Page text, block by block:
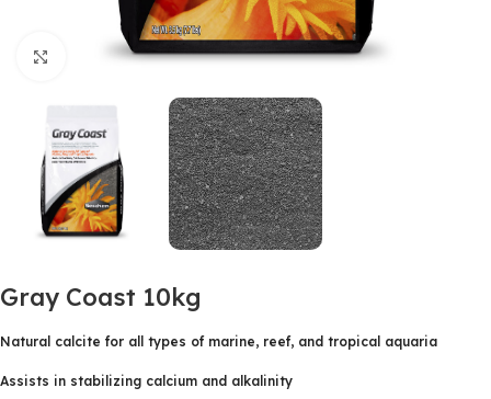
Click to enlarge
Gray Coast 10kg
Natural calcite for all types of marine, reef, and tropical aquaria
Assists in stabilizing calcium and alkalinity